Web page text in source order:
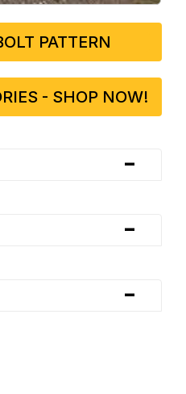
PATTERN
- SHOP NOW!
-
-
-